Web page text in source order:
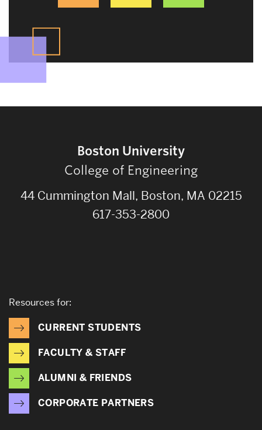
Boston University
College of Engineering
44 Cummington Mall, Boston, MA 02215
617-353-2800
Resources for:
CURRENT STUDENTS
FACULTY & STAFF
ALUMNI & FRIENDS
CORPORATE PARTNERS